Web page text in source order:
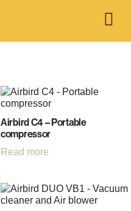
Airbird C4 – Portable
compressor
Read more